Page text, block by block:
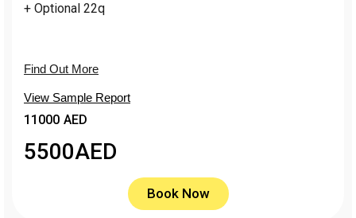
+ Optional 22q
Find Out More
View Sample Report
11000 AED
5500AED
Book Now